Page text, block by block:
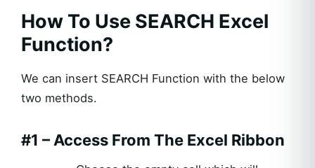
How To Use SEARCH Excel
Function?
We can insert SEARCH Function with the below
two methods.
#1 – Access From The Excel Ribbon